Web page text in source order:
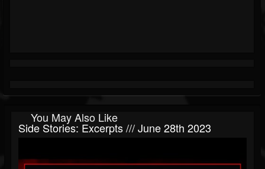
You May Also Like
Side Stories: Excerpts /// June 28th 2023